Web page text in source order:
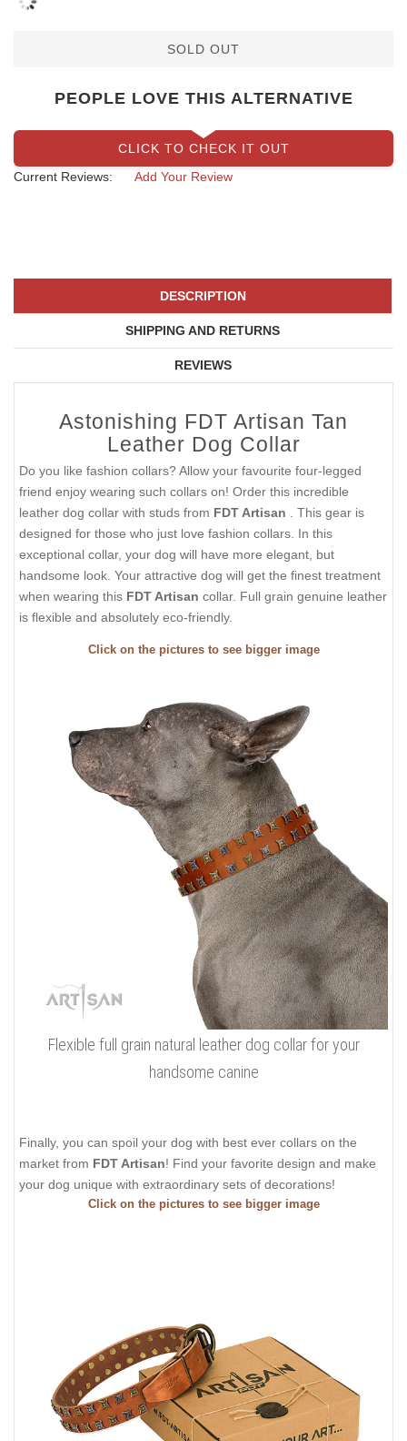
SOLD OUT
PEOPLE LOVE THIS ALTERNATIVE
CLICK TO CHECK IT OUT
Current Reviews:
Add Your Review
DESCRIPTION
SHIPPING AND RETURNS
REVIEWS
Astonishing FDT Artisan Tan
Leather Dog Collar
Do you like fashion collars? Allow your favourite four-legged
friend enjoy wearing such collars on! Order this incredible
leather dog collar with studs from FDT Artisan . This gear is
designed for those who just love fashion collars. In this
exceptional collar, your dog will have more elegant, but
handsome look. Your attractive dog will get the finest treatment
when wearing this FDT Artisan collar. Full grain genuine leather
is flexible and absolutely eco-friendly.
Click on the pictures to see bigger image
Flexible full grain natural leather dog collar for your
handsome canine
Finally, you can spoil your dog with best ever collars on the
market from FDT Artisan! Find your favorite design and make
your dog unique with extraordinary sets of decorations!
Click on the pictures to see bigger image